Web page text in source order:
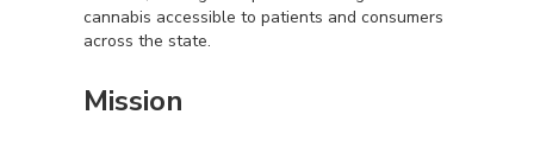
cannabis accessible to patients and consumers
across the state.
Mission